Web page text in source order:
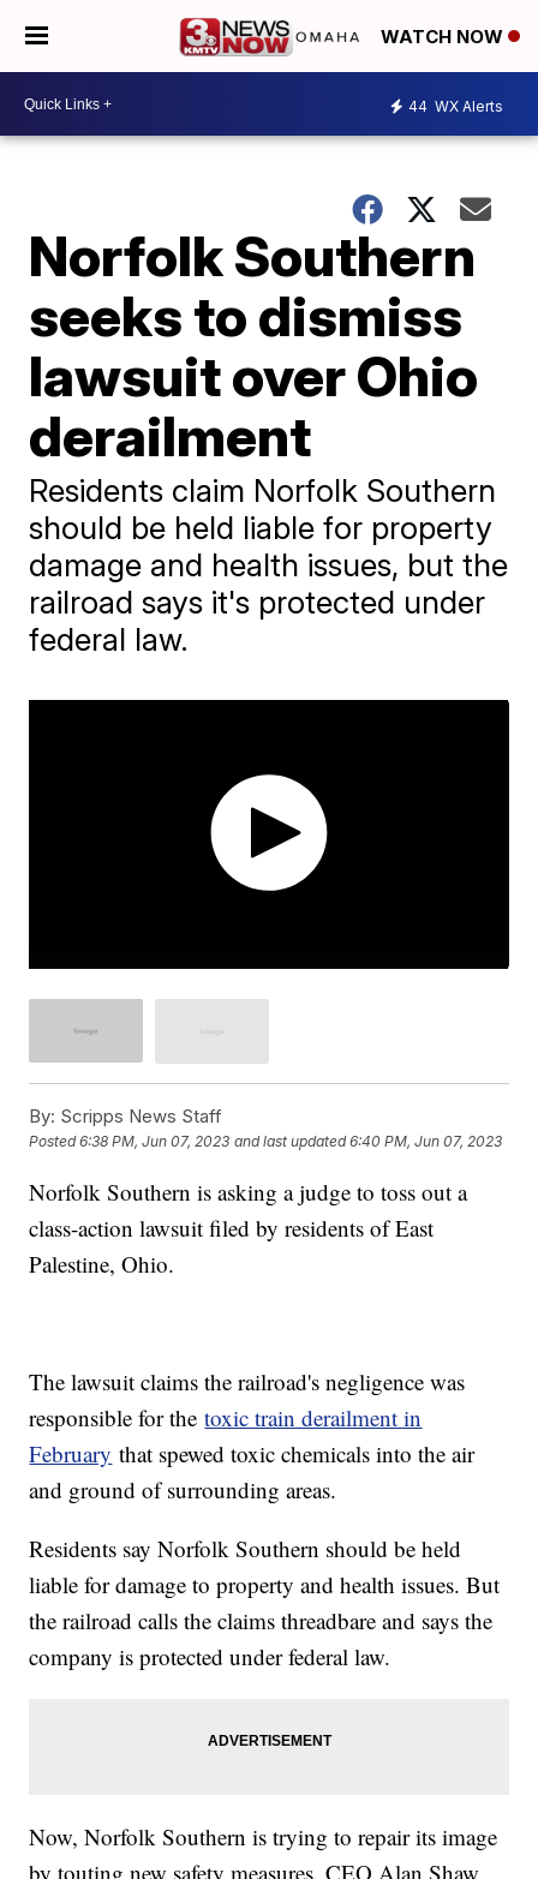
WATCH NOW
44 WX Alerts
Norfolk Southern
seeks to dismiss
lawsuit over Ohio
derailment
Residents claim Norfolk Southern
should be held liable for property
damage and health issues, but the
railroad says it's protected under
federal law.
By: Scripps News Staff
Posted6:38 PM, Jun 07, 2023 and last updated 6:40 PM, Jun 07, 2023
Norfolk Southern is asking a judge to toss out a
class-action lawsuit filed by residents of East
Palestine, Ohio.
The lawsuit claims the railroad's negligence was
responsible for thetoxic train derailment in
February that spewed toxic chemicals into the air
and ground of surrounding areas.
Residents say Norfolk Southern should be held
liable for damage to property and health issues. But
the railroad calls the claims threadbare and says the
company is protected under federal law.
Now, Norfolk Southern is trying to repair its image
by touting new safety measures. CEO Alan Shaw